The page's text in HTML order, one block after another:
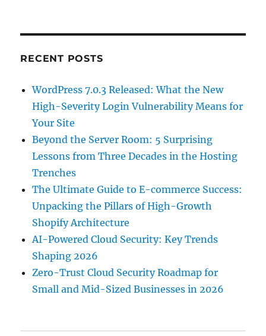
RECENT POSTS
WordPress 7.0.3 Released: What the New
High-Severity Login Vulnerability Means for
Your Site
Beyond the Server Room: 5 Surprising
Lessons from Three Decades in the Hosting
Trenches
The Ultimate Guide to E-commerce Success:
Unpacking the Pillars of High-Growth
Shopify Architecture
AI-Powered Cloud Security: Key Trends
Shaping 2026
Zero-Trust Cloud Security Roadmap for
Small and Mid-Sized Businesses in 2026